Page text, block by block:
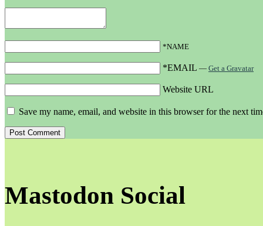
*NAME
*EMAIL — Get a Gravatar
Website URL
Save my name, email, and website in this browser for the next
Mastodon Social